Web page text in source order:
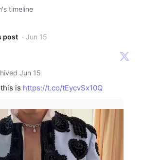
timeline
post · Jun 15
Jun 15
is https://t.co/tEycvSx10Q